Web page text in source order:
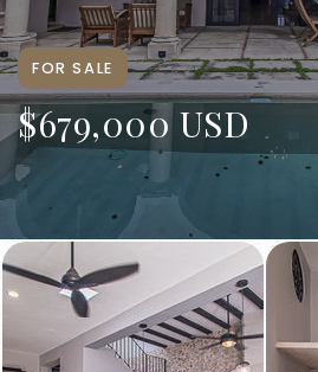
FOR SALE
$679,000 USD